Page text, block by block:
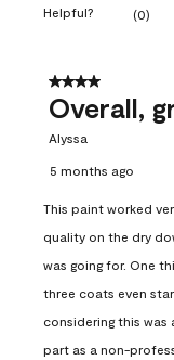
Helpful? (0)
4 out of 5 stars.
Overall,
Alyssa
5 months ago
This paint worked
quality on the dry
was going for. One
three coats even
considering this was
part as a non-